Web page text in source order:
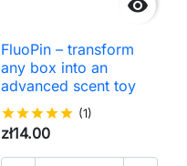

FluoPin – transform
any box into an
advanced scent toy
starstarstarstarstar (1)
zł14.00